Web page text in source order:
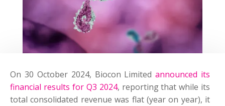
On 30 October 2024, Biocon Limitedannounced its
financial results for Q3 2024, reporting that while its
total consolidated revenue was flat (year on year), it